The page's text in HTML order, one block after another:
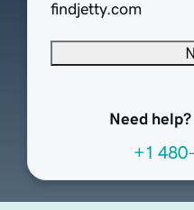
findjetty.com
Need
+1